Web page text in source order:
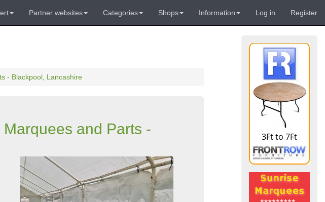
Partner websites Categories Shops Information Log in Register
- Blackpool, Lancashire
and Parts -